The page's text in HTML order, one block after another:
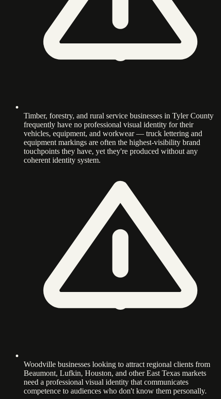
Timber, forestry, and rural service businesses in Tyler County
frequently have no professional visual identity for their
vehicles, equipment, and workwear — truck lettering and
equipment markings are often the highest-visibility brand
touchpoints they have, yet they're produced without any
coherent identity system.
Woodville businesses looking to attract regional clients from
Beaumont, Lufkin, Houston, and other East Texas markets
need a professional visual identity that communicates
competence to audiences who don't know them personally.